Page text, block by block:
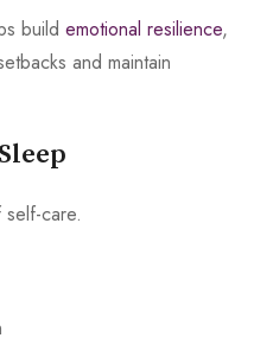
build emotional resilience,
and maintain
care.